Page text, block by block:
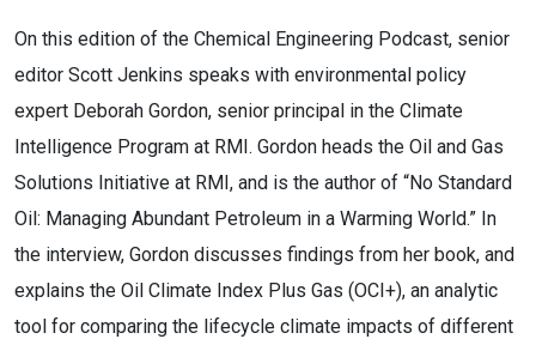
On this edition of the Chemical Engineering Podcast, senior
editor Scott Jenkins speaks with environmental policy
expert Deborah Gordon, senior principal in the Climate
Intelligence Program at RMI. Gordon heads the Oil and Gas
Solutions Initiative at RMI, and is the author of “No Standard
Oil: Managing Abundant Petroleum in a Warming World.” In
the interview, Gordon discusses findings from her book, and
explains the Oil Climate Index Plus Gas (OCI+), an analytic
tool for comparing the lifecycle climate impacts of different